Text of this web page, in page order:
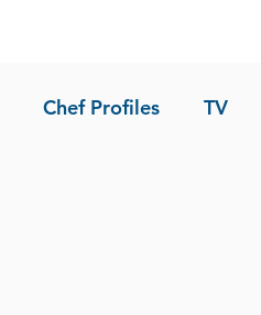
Chef Profiles TV